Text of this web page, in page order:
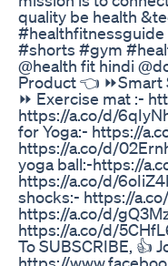
quality be health
#shorts #gym
@health fit hindi
Product 👈
⏩ Exercise mat :-
https://a.co/d/
for Yoga:- https://
https://a.co/d/
yoga ball:-https://
https://a.co/d/
shocks:- https://
https://a.co/d/
https://a.co/d/
To SUBSCRIBE, 👍
https://